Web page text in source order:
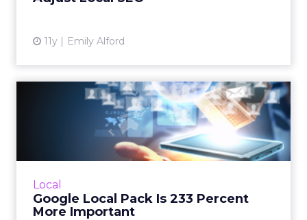
11y Emily Alford
Local
Google Local Pack Is 233 Percent
More Important
Google Local Pack Is 233
Percent More Important
Google's recent modifications to the Local
Map Pack has made optimizing listings an